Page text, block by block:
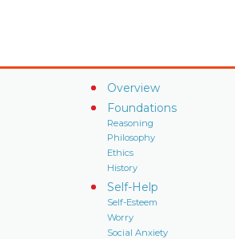
Overview
Foundations
Reasoning
Philosophy
Ethics
History
Self-Help
Self-Esteem
Worry
Social Anxiety